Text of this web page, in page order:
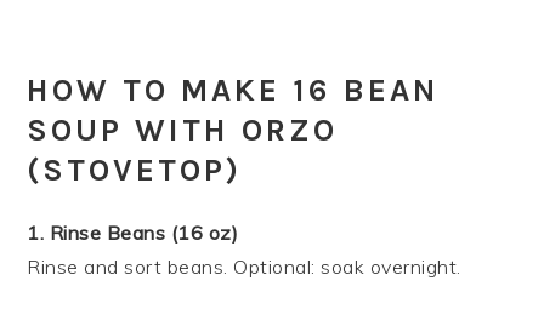
HOW TO MAKE 16 BEAN
SOUP WITH ORZO
(STOVETOP)
1. Rinse Beans (16 oz)
Rinse and sort beans. Optional: soak overnight.